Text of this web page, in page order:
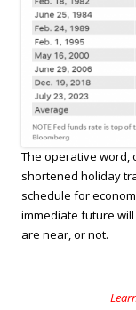
The operative word,
shortened holiday
schedule for
immediate future
are near, or not.